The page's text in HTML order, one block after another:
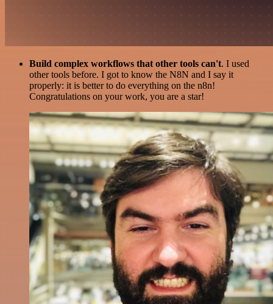
Build complex workflows that other tools can't. I used
other tools before. I got to know the N8N and I say it
properly: it is better to do everything on the n8n!
Congratulations on your work, you are a star!